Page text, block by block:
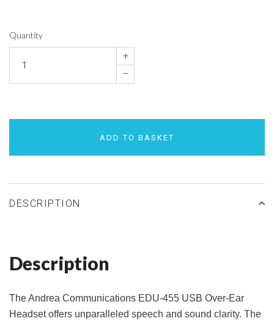
Quantity
+
–
ADD TO BASKET
DESCRIPTION
Description
The Andrea Communications EDU-455 USB Over-Ear
Headset offers unparalleled speech and sound clarity. The